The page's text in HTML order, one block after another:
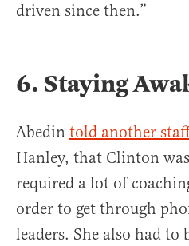
driven since then.”
6. Staying
Abedin told another
Hanley, that Clinton
required a lot of
order to get through
leaders. She also had to